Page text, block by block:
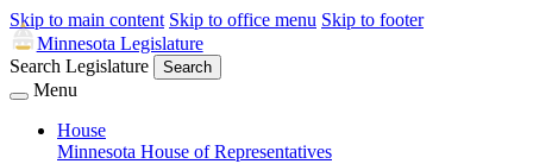
Skip to main content Skip to office menu Skip to footer
Minnesota Legislature
Search Legislature
Search
Menu
House
Minnesota House of Representatives